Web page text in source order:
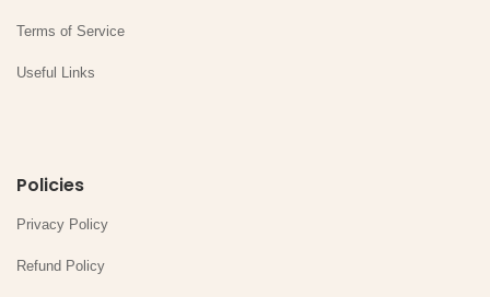
Terms of Service
Useful Links
Policies
Privacy Policy
Refund Policy